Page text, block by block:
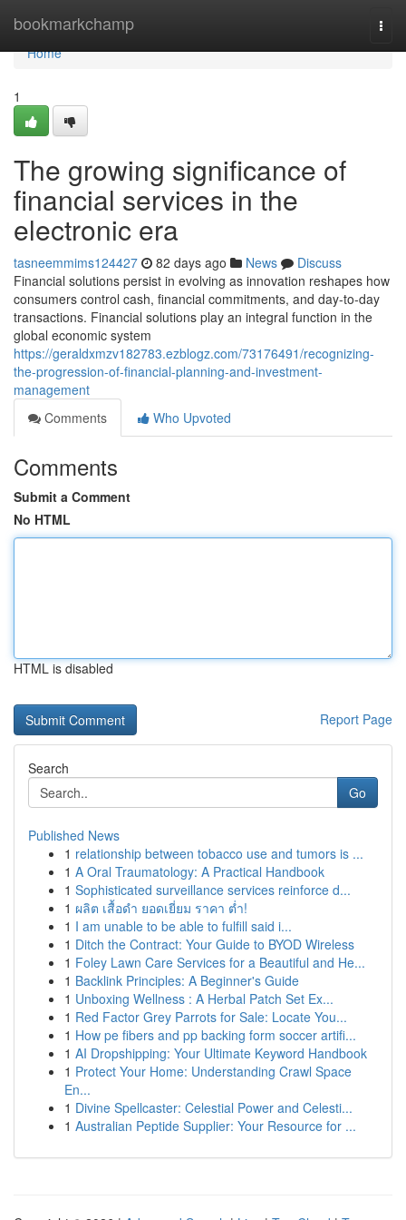
bookmarkchamp
Home
Home
1
The growing significance of
financial services in the
electronic era
tasneemmims124427 82 days ago News
Discuss
Financial solutions persist in evolving as innovation reshapes how
consumers control cash, financial commitments, and day-to-day
transactions. Financial solutions play an integral function in the
global economic system
https://geraldxmzv182783.ezblogz.com/73176491/recognizing-
the-progression-of-financial-planning-and-investment-
management
Comments
Who Upvoted
Comments
Submit a Comment
No HTML
HTML is disabled
Report Page
Search
Go
Published News
1 relationship between tobacco use and tumors is ...
1 A Oral Traumatology: A Practical Handbook
1 Sophisticated surveillance services reinforce d...
1 ผลิต เสื้อดำ ยอดเยี่ยม ราคา ต่ำ!
1 I am unable to be able to fulfill said i...
1 Ditch the Contract: Your Guide to BYOD Wireless
1 Foley Lawn Care Services for a Beautiful and He...
1 Backlink Principles: A Beginner's Guide
1 Unboxing Wellness : A Herbal Patch Set Ex...
1 Red Factor Grey Parrots for Sale: Locate You...
1 How pe fibers and pp backing form soccer artifi...
1 AI Dropshipping: Your Ultimate Keyword Handbook
1 Protect Your Home: Understanding Crawl Space
En...
1 Divine Spellcaster: Celestial Power and Celesti...
1 Australian Peptide Supplier: Your Resource for ...